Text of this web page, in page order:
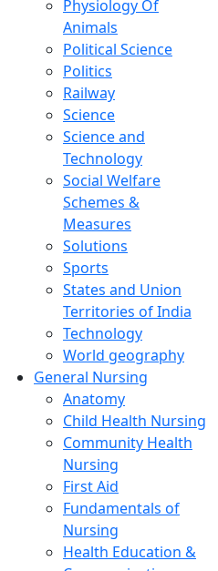
Physiology Of
Animals
Political Science
Politics
Railway
Science
Science and
Technology
Social Welfare
Schemes &
Measures
Solutions
Sports
States and Union
Territories of India
Technology
World geography
General Nursing
Anatomy
Child Health Nursing
Community Health
Nursing
First Aid
Fundamentals of
Nursing
Health Education &